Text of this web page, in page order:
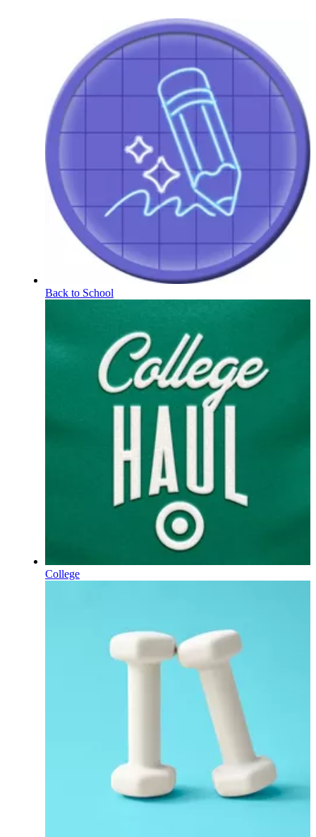
Back to School
College